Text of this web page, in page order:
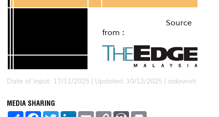
Source
from :
Date of Input: 17/11/2025 | Updated: 10/12/2025 | aidawati
MEDIA SHARING
S
F
T
L
E
C
W